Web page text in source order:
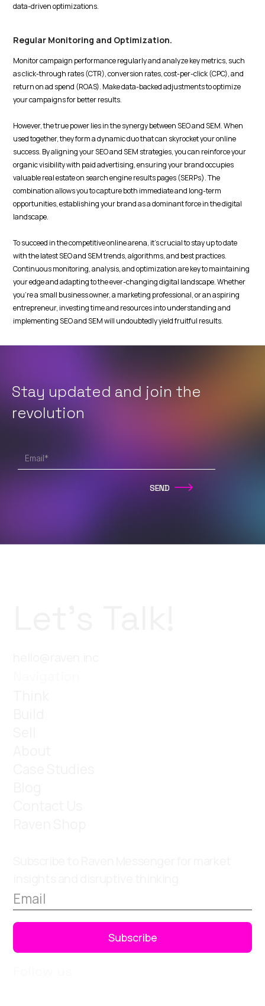
data-driven optimizations.
Regular Monitoring and Optimization.
Monitor campaign performance regularly and analyze key metrics, such
as click-through rates (CTR), conversion rates, cost-per-click (CPC), and
return on ad spend (ROAS). Make data-backed adjustments to optimize
your campaigns for better results.
However, the true power lies in the synergy between SEO and SEM. When
used together, they form a dynamic duo that can skyrocket your online
success. By aligning your SEO and SEM strategies, you can reinforce your
organic visibility with paid advertising, ensuring your brand occupies
valuable real estate on search engine results pages (SERPs). The
combination allows you to capture both immediate and long-term
opportunities, establishing your brand as a dominant force in the digital
landscape.
To succeed in the competitive online arena, it's crucial to stay up to date
with the latest SEO and SEM trends, algorithms, and best practices.
Continuous monitoring, analysis, and optimization are key to maintaining
your edge and adapting to the ever-changing digital landscape. Whether
you're a small business owner, a marketing professional, or an aspiring
entrepreneur, investing time and resources into understanding and
implementing SEO and SEM will undoubtedly yield fruitful results.
Stay updated and join the
revolution